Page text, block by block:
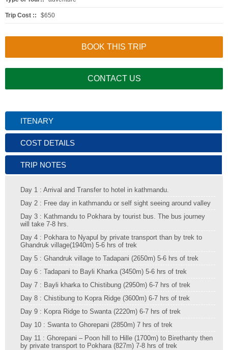
Trip Cost :: $650
BOOK THIS TRIP
CONTACT US
ITENARY
COST DETAILS
TRIP NOTES
Day 1 : Arrival and Transfer to hotel in kathmandu.
Day 2 : Free day in kathmandu or self sight seeing around valley
Day 3 : Kathmandu to Pokhara by tourist bus. The bus journey
will take 7-8 hrs.
Day 4 : Pokhara to Nyapul by private transport than by trek to
Ghandruk village(1940m) 5-6 hrs of trek
Day 5 : Ghandruk village to Tadapani (2650m) 5-6 hrs of trek
Day 6 : Tadapani to Bayli Kharka (3450m) 5-6 hrs of trek
Day 7 : Bayli kharka to Chistibung (2950m) 6-7 hrs of trek
Day 8 : Chistibung to Kopra Ridge (3600m) 6-7 hrs of trek
Day 9 : Kopra Ridge to Swanta (2220m) 6-7 hrs of trek
Day 10 : Swanta to Ghorepani (2850m) 7 hrs of trek
Day 11 : Ghorepani – Poon hill to Hille (1700m) to Birethanty then
by private transport to Pokhara (827m) 7-8 hrs of trek